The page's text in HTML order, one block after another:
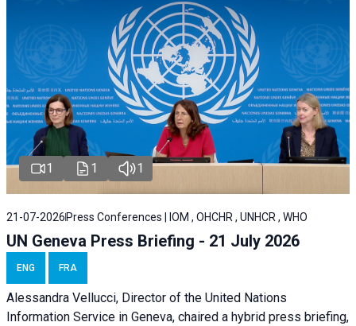
1 1 1
21-07-2026 Press Conferences | IOM , OHCHR , UNHCR , WHO
UN Geneva Press Briefing - 21 July 2026
ENG FRA
Alessandra Vellucci, Director of the United Nations
Information Service in Geneva, chaired a hybrid press briefing,